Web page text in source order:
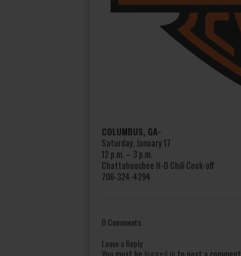
COLUMBUS, GA-
Saturday, January 17
12 p.m. – 3 p.m.
Chattahoochee H-D Chili Cook-off
706-324-4294
0 Comments
Leave a Reply